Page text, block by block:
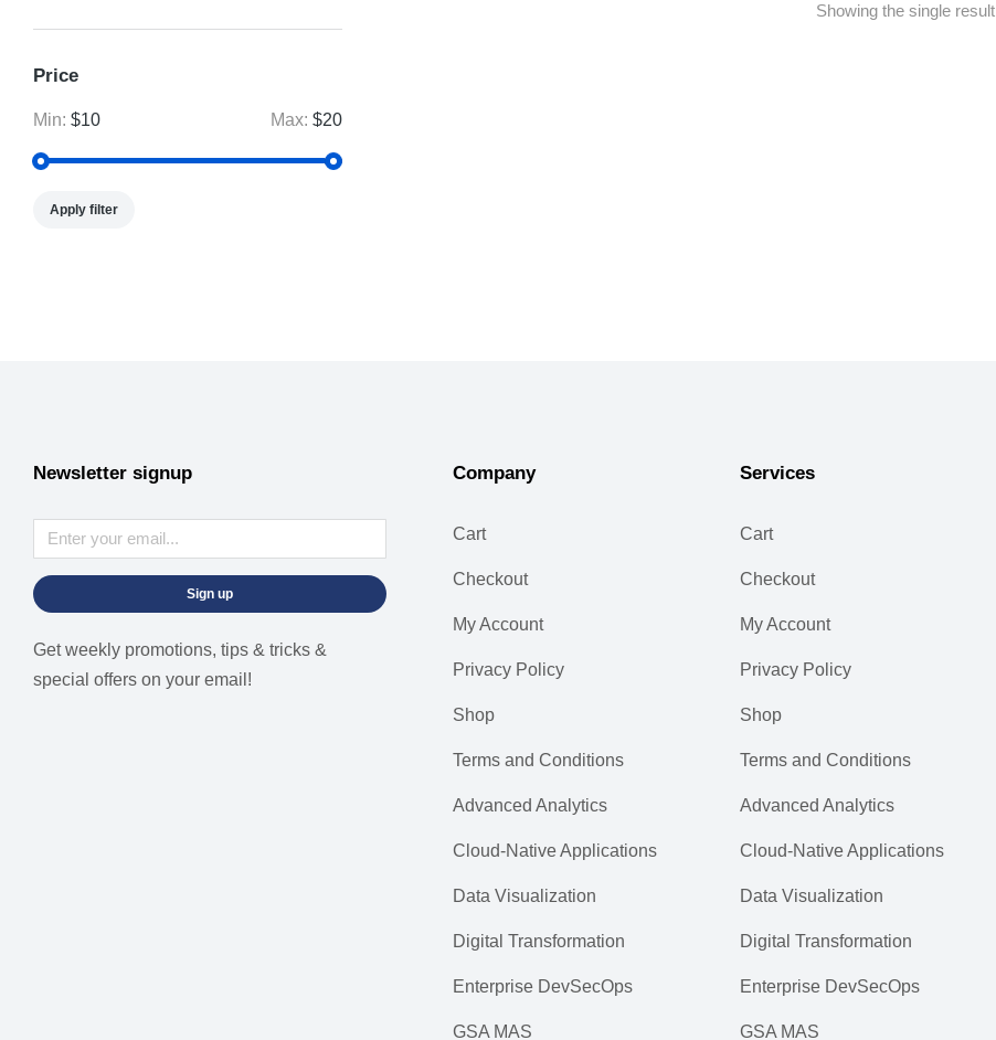
Price
Min: $10 Max: $20
Apply filter
Showing the single result
Newsletter signup
Sign up
Get weekly promotions, tips & tricks &
special offers on your email!
Company
Cart
Checkout
My Account
Privacy Policy
Shop
Terms and Conditions
Advanced Analytics
Cloud-Native Applications
Data Visualization
Digital Transformation
Enterprise DevSecOps
GSA MAS
Services
Cart
Checkout
My Account
Privacy Policy
Shop
Terms and Conditions
Advanced Analytics
Cloud-Native Applications
Data Visualization
Digital Transformation
Enterprise DevSecOps
GSA MAS